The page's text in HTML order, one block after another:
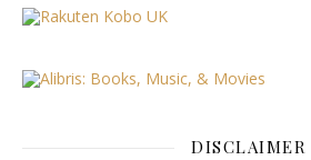
DISCLAIMER